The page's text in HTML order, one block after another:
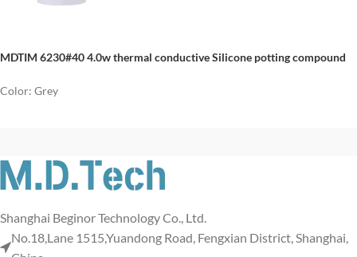
MDTIM 6230#40 4.0w thermal conductive Silicone potting compound
Color: Grey
Shanghai Beginor Technology Co., Ltd.
No.18,Lane 1515,Yuandong Road, Fengxian District, Shanghai,